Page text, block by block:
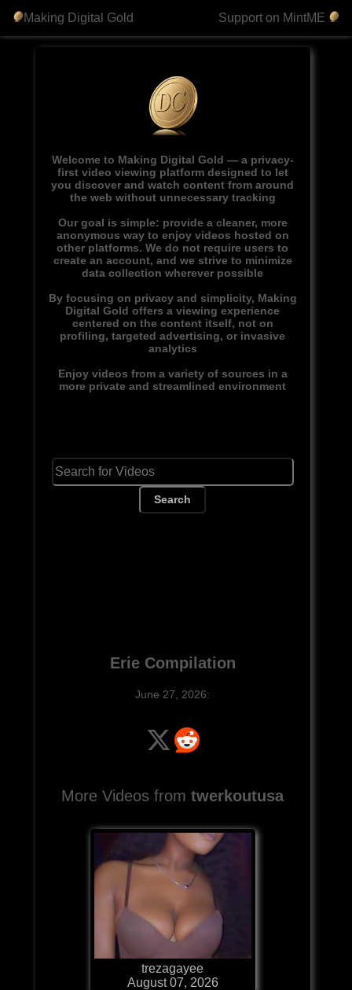
Making Digital Gold Support on MintME
Welcome to Making Digital Gold — a privacy-
first video viewing platform designed to let
you discover and watch content from around
the web without unnecessary tracking
Our goal is simple: provide a cleaner, more
anonymous way to enjoy videos hosted on
other platforms. We do not require users to
create an account, and we strive to minimize
data collection wherever possible
By focusing on privacy and simplicity, Making
Digital Gold offers a viewing experience
centered on the content itself, not on
profiling, targeted advertising, or invasive
analytics
Enjoy videos from a variety of sources in a
more private and streamlined environment
Search
Erie Compilation
June 27, 2026:
More Videos fromtwerkoutusa
trezagayee
August 07, 2026